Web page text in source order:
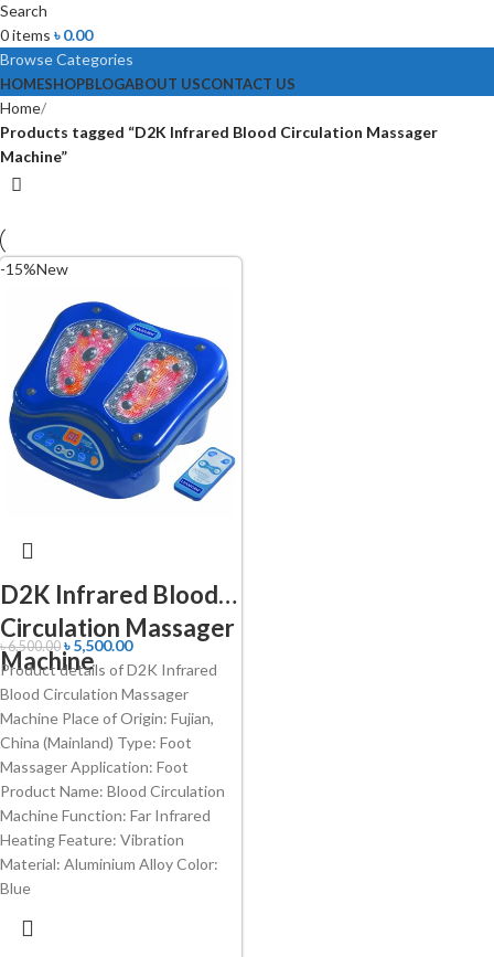
Search
0items ৳0.00
Browse Categories
HOMESHOPBLOGABOUT USCONTACT US
Home
Products tagged “D2K Infrared Blood Circulation Massager
Machine”
-15%New
D2K Infrared Blood
Circulation Massager
Machine
৳6,500.00 ৳5,500.00
Product details of D2K Infrared
Blood Circulation Massager
Machine Place of Origin: Fujian,
China (Mainland) Type: Foot
Massager Application: Foot
Product Name: Blood Circulation
Machine Function: Far Infrared
Heating Feature: Vibration
Material: Aluminium Alloy Color:
Blue